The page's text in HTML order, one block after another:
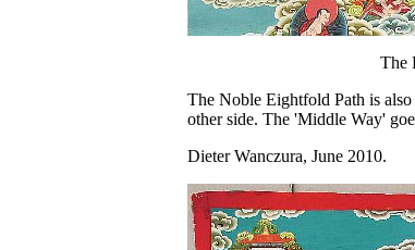
The
The Noble Eightfold Path is also
other side. The 'Middle Way'
Dieter Wanczura, June 2010.